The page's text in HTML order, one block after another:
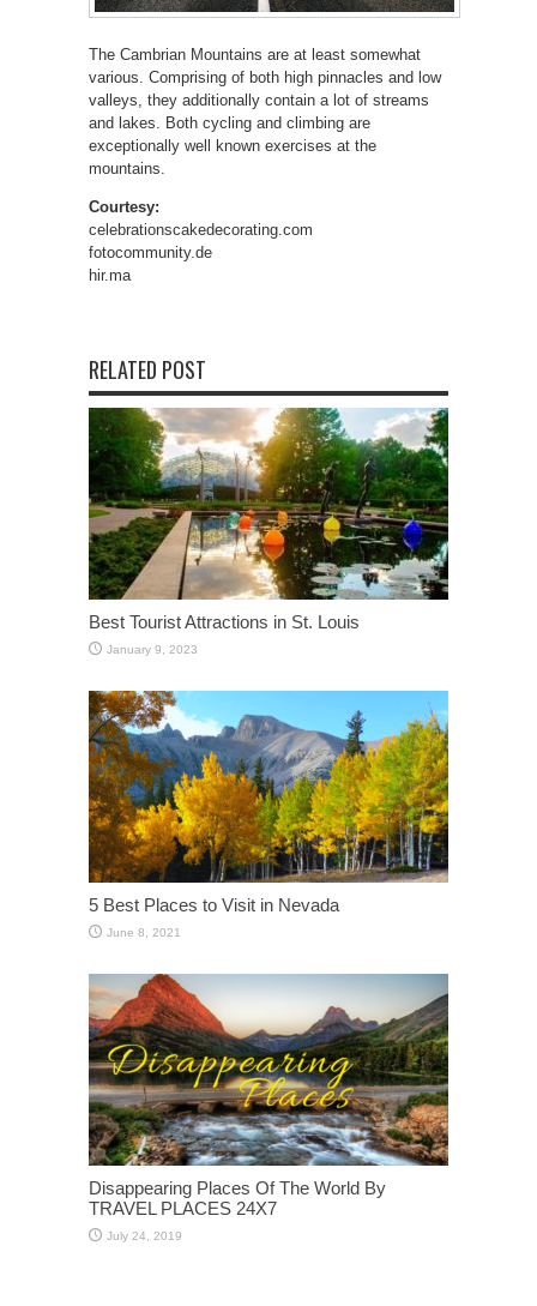
The Cambrian Mountains are at least somewhat
various. Comprising of both high pinnacles and low
valleys, they additionally contain a lot of streams
and lakes. Both cycling and climbing are
exceptionally well known exercises at the
mountains.
Courtesy:
celebrationscakedecorating.com
fotocommunity.de
hir.ma
RELATED POST
Best Tourist Attractions in St. Louis
January 9, 2023
5 Best Places to Visit in Nevada
June 8, 2021
Disappearing Places Of The World By
TRAVEL PLACES 24X7
July 24, 2019